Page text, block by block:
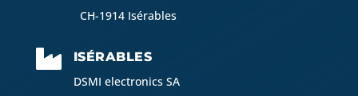
CH-1914 Isérables

ISÉRABLES
DSMI electronics SA